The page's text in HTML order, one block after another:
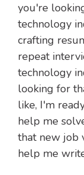
you're
technology
crafting
repeat
technology
looking for
like, I'm
help me
that new job
help me